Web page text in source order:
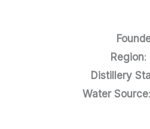
Region:
Distillery
Water Source